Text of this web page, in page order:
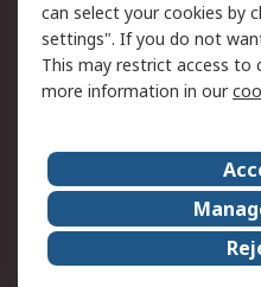
Delivery
Payment Options
RS Account Benefits
About Us
Legal
Career
can select your cookies by
settings". If you do not
This may restrict access to
more information in our